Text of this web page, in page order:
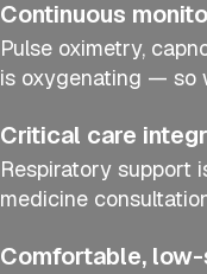
Continuous
Pulse oximetry,
is oxygenating — so
Critical care
Respiratory support
medicine
Comfortable,